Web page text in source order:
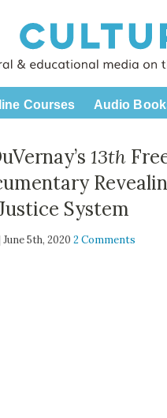
Courses Audio
13th
System
June 5th, 20202 Comments